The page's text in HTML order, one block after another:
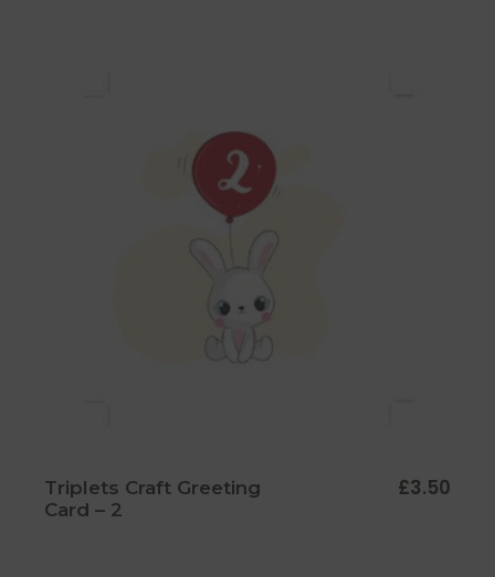
Triplets Craft Greeting
Card – 2
£3.50